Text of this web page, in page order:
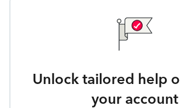
Unlock tailored help
your account